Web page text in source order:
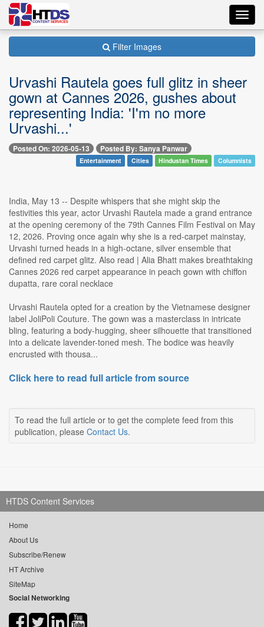
Filter Images
Urvashi Rautela goes full glitz in sheer
gown at Cannes 2026, gushes about
representing India: 'I'm no more
Urvashi...'
Posted On: 2026-05-13 Posted By: Sanya Panwar
Entertainment Cities Hindustan Times Columnists
India, May 13 -- Despite whispers that she might skip the
festivities this year, actor Urvashi Rautela made a grand entrance
at the opening ceremony of the 79th Cannes Film Festival on May
12, 2026. Proving once again why she is a red-carpet mainstay,
Urvashi turned heads in a high-octane, silver ensemble that
defined red carpet glitz. Also read | Alia Bhatt makes breathtaking
Cannes 2026 red carpet appearance in peach gown with chiffon
dupatta, rare coral necklace
Urvashi Rautela opted for a creation by the Vietnamese designer
label JoliPoli Couture. The gown was a masterclass in intricate
bling, featuring a body-hugging, sheer silhouette that transitioned
into a delicate lavender-toned mesh. The bodice was heavily
encrusted with thousa...
Click here to read full article from source
To read the full article or to get the complete feed from this
publication, please Contact Us.
HTDS Content Services
Home
About Us
Subscribe/Renew
HT Archive
SiteMap
Social Networking